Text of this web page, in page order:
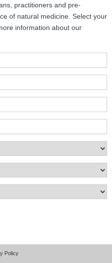
practitioners and pre-
of natural medicine. Select your
information about our
Policy